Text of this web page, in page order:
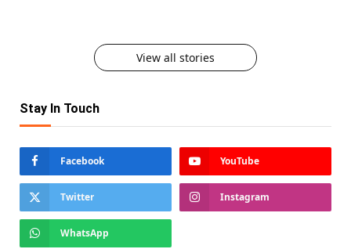
View all stories
Stay In Touch
Facebook YouTube
Twitter Instagram
WhatsApp